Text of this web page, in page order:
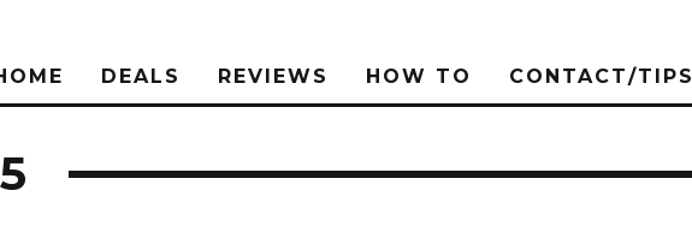
DEALS REVIEWS HOW TO CONTACT/TIPS